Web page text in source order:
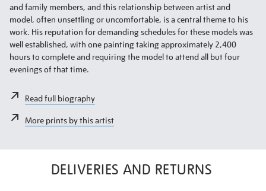
and family members, and this relationship between artist and
model, often unsettling or uncomfortable, is a central theme to his
work. His reputation for demanding schedules for these models was
well established, with one painting taking approximately 2,400
hours to complete and requiring the model to attend all but four
evenings of that time.
Read full biography
More prints by this artist
DELIVERIES AND RETURNS